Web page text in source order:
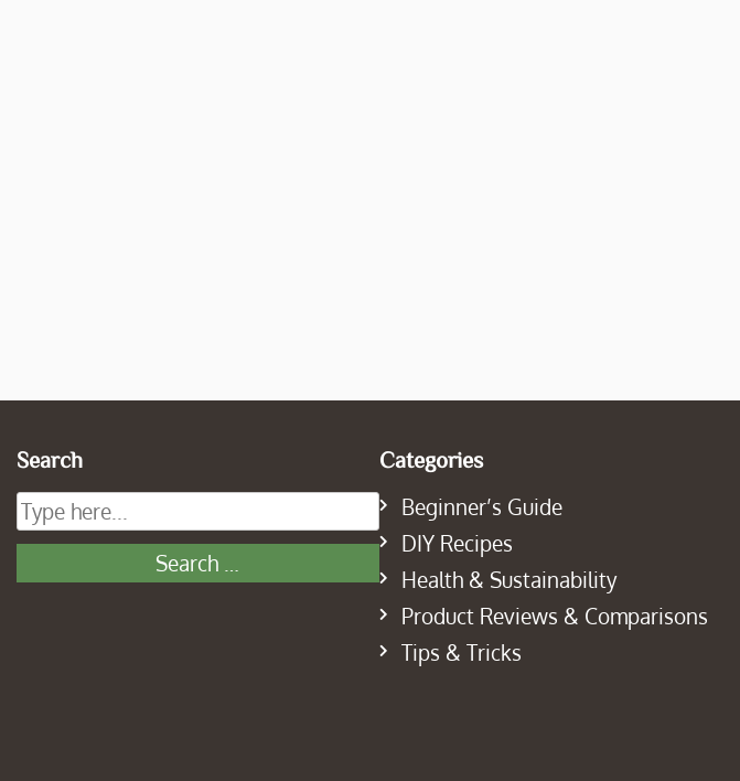
Search Categories
Beginner’s Guide
DIY Recipes
Health & Sustainability
Product Reviews & Comparisons
Tips & Tricks